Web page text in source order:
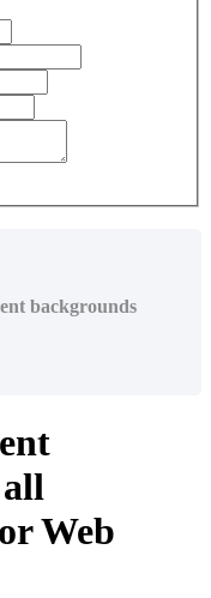
backgrounds
Web